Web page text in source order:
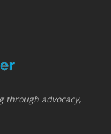
through advocacy,